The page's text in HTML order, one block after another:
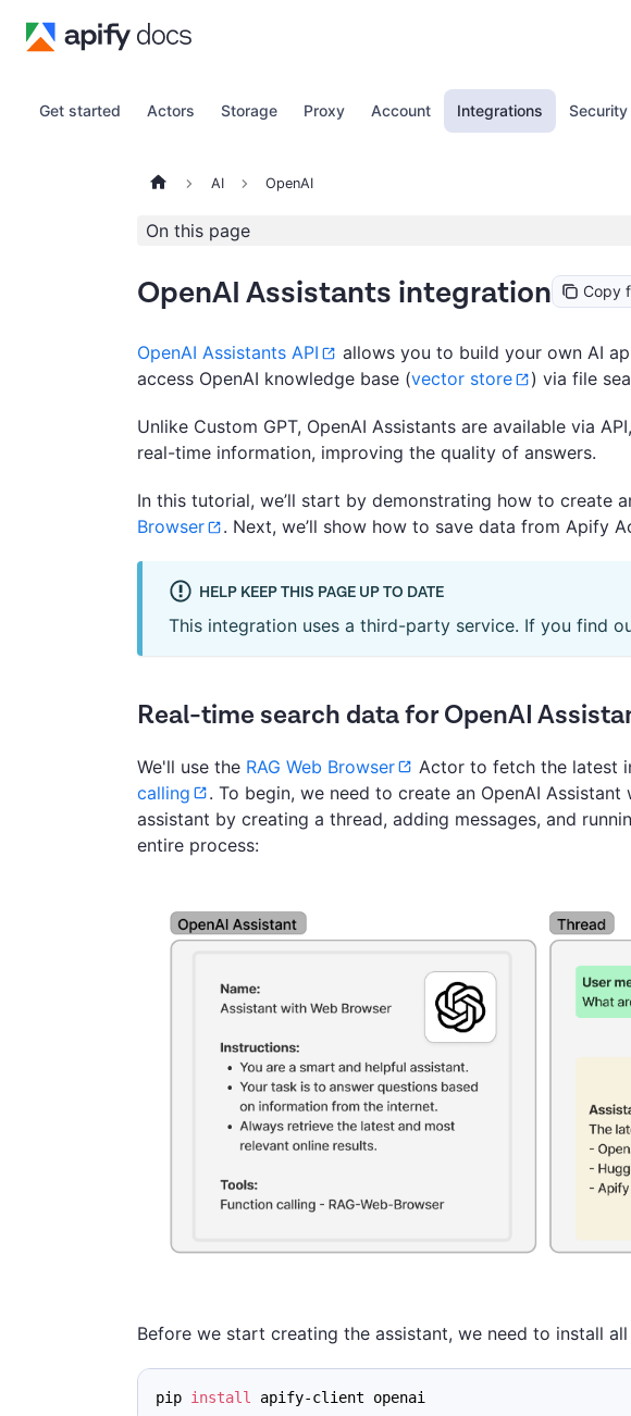
Get started Actors Storage Proxy Account Integrations Security
AI OpenAI
On this page
OpenAI Assistants integration Copy
OpenAI Assistants API
allows you to build your own AI
access OpenAI knowledge base (vector store ) via file
Unlike Custom GPT, OpenAI Assistants are available via
real-time information, improving the quality of answers.
In this tutorial, we’ll start by demonstrating how to create
Browser
. Next, we’ll show how to save data from Apify
HELP KEEP THIS PAGE UP TO DATE
This integration uses a third-party service. If you find
Real-time search data for OpenAI
We'll use the RAG Web Browser Actor to fetch the latest
calling
. To begin, we need to create an OpenAI
assistant by creating a thread, adding messages, and
entire process:
Before we start creating the assistant, we need to install
pip install apify-client openai